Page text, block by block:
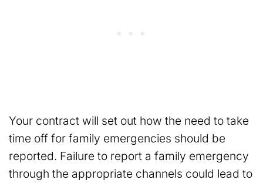
Your contract will set out how the need to take
time off for family emergencies should be
reported. Failure to report a family emergency
through the appropriate channels could lead to